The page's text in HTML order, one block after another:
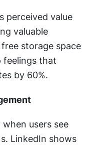
perceived value
valuable
storage space
feelings that
by 60%.
users see
LinkedIn shows